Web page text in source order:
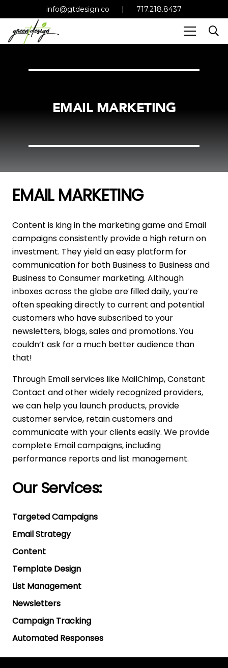
info@gtdesign.co | 717.218.8437
EMAIL MARKETING
EMAIL MARKETING
Content is king in the marketing game and Email
campaigns consistently provide a high return on
investment. They yield an easy platform for
communication for both Business to Business and
Business to Consumer marketing. Although
inboxes across the globe are filled daily, you’re
often speaking directly to current and potential
customers who have subscribed to your
newsletters, blogs, sales and promotions. You
couldn’t ask for a much better audience than
that!
Through Email services like MailChimp, Constant
Contact and other widely recognized providers,
we can help you launch products, provide
customer service, retain customers and
communicate with your clients easily. We provide
complete Email campaigns, including
performance reports and list management.
Our Services:
Targeted Campaigns
Email Strategy
Content
Template Design
List Management
Newsletters
Campaign Tracking
Automated Responses